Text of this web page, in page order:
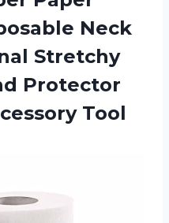
Neck
Stretchy
Protector
Tool